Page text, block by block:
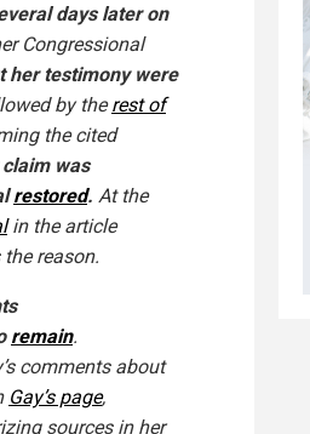
days later on
Congressional
her testimony were
by therest of
the cited
was
restored. At the
in the article
reason.
remain.
comments about
Gay’s page,
sources in her